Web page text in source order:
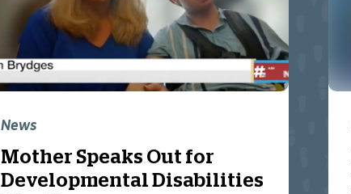
News
Mother Speaks Out for
Developmental Disabilities